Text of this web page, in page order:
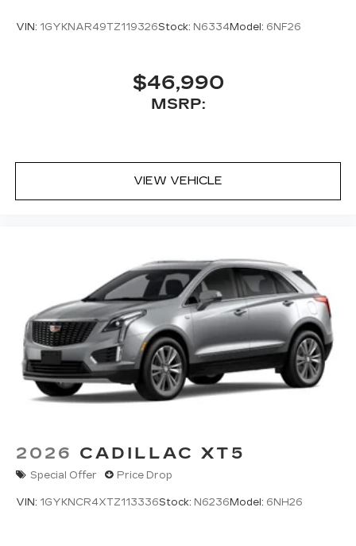
VIN: 1GYKNAR49TZ119326Stock: N6334Model: 6NF26
$46,990
MSRP:
VIEW VEHICLE
2026 CADILLAC XT5
Special Offer Price Drop
VIN: 1GYKNCR4XTZ113336Stock: N6236Model: 6NH26